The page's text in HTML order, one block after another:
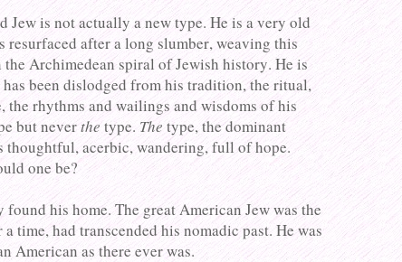
Jew is not actually a new type. He is a very old
resurfaced after a long slumber, weaving this
Archimedean spiral of Jewish history. He is
has been dislodged from his tradition, the ritual,
the rhythms and wailings and wisdoms of his
but neverthe type. The type, the dominant
thoughtful, acerbic, wandering, full of hope.
one be?
found his home. The great American Jew was the
time, had transcended his nomadic past. He was
American as there ever was.